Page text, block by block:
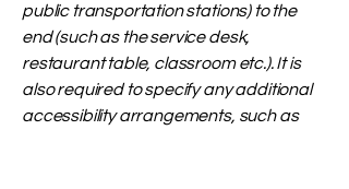
public transportation stations) to the
end (such as the service desk,
restaurant table, classroom etc.). It is
also required to specify any additional
accessibility arrangements, such as